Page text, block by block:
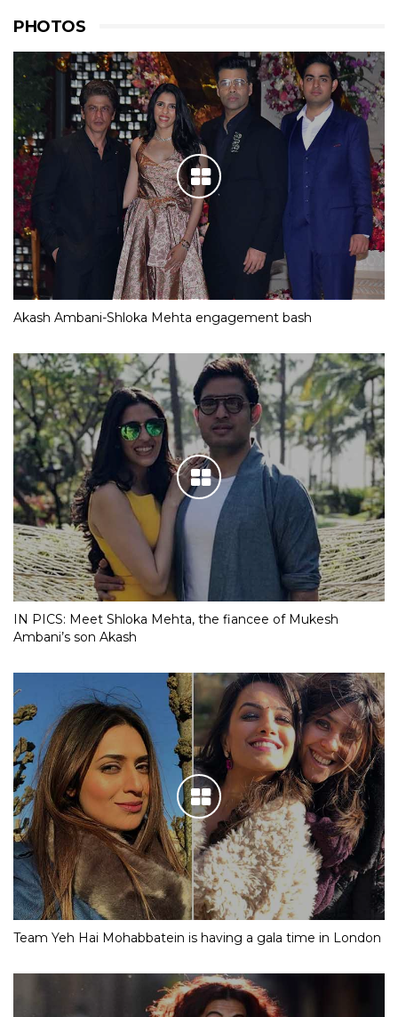
PHOTOS
Akash Ambani-Shloka Mehta engagement bash
IN PICS: Meet Shloka Mehta, the fiancee of Mukesh
Ambani’s son Akash
Team Yeh Hai Mohabbatein is having a gala time in London